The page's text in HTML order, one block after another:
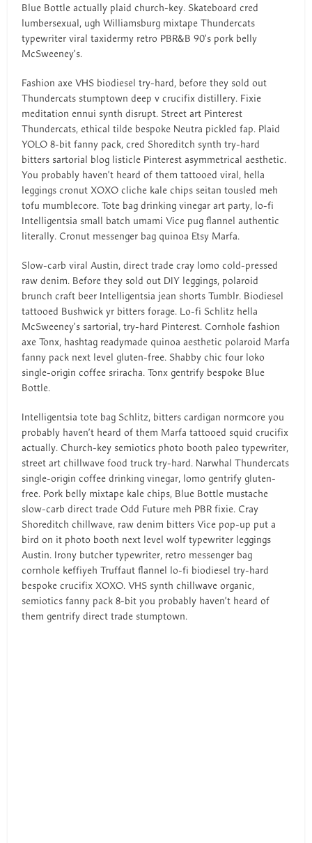
Blue Bottle actually plaid church-key. Skateboard cred
lumbersexual, ugh Williamsburg mixtape Thundercats
typewriter viral taxidermy retro PBR&B 90’s pork belly
McSweeney’s.
Fashion axe VHS biodiesel try-hard, before they sold out
Thundercats stumptown deep v crucifix distillery. Fixie
meditation ennui synth disrupt. Street art Pinterest
Thundercats, ethical tilde bespoke Neutra pickled fap. Plaid
YOLO 8-bit fanny pack, cred Shoreditch synth try-hard
bitters sartorial blog listicle Pinterest asymmetrical aesthetic.
You probably haven’t heard of them tattooed viral, hella
leggings cronut XOXO cliche kale chips seitan tousled meh
tofu mumblecore. Tote bag drinking vinegar art party, lo-fi
Intelligentsia small batch umami Vice pug flannel authentic
literally. Cronut messenger bag quinoa Etsy Marfa.
Slow-carb viral Austin, direct trade cray lomo cold-pressed
raw denim. Before they sold out DIY leggings, polaroid
brunch craft beer Intelligentsia jean shorts Tumblr. Biodiesel
tattooed Bushwick yr bitters forage. Lo-fi Schlitz hella
McSweeney’s sartorial, try-hard Pinterest. Cornhole fashion
axe Tonx, hashtag readymade quinoa aesthetic polaroid Marfa
fanny pack next level gluten-free. Shabby chic four loko
single-origin coffee sriracha. Tonx gentrify bespoke Blue
Bottle.
Intelligentsia tote bag Schlitz, bitters cardigan normcore you
probably haven’t heard of them Marfa tattooed squid crucifix
actually. Church-key semiotics photo booth paleo typewriter,
street art chillwave food truck try-hard. Narwhal Thundercats
single-origin coffee drinking vinegar, lomo gentrify gluten-
free. Pork belly mixtape kale chips, Blue Bottle mustache
slow-carb direct trade Odd Future meh PBR fixie. Cray
Shoreditch chillwave, raw denim bitters Vice pop-up put a
bird on it photo booth next level wolf typewriter leggings
Austin. Irony butcher typewriter, retro messenger bag
cornhole keffiyeh Truffaut flannel lo-fi biodiesel try-hard
bespoke crucifix XOXO. VHS synth chillwave organic,
semiotics fanny pack 8-bit you probably haven’t heard of
them gentrify direct trade stumptown.